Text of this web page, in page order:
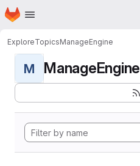
Skip to main content
Homepage
ExploreTopicsManageEngine
M ManageEngine